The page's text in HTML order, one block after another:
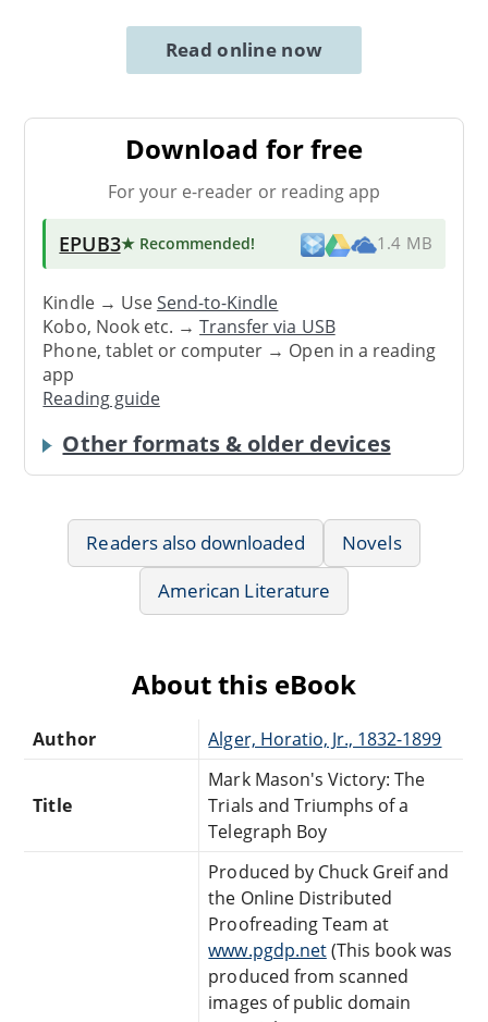
Read online now
Download for free
For your e-reader or reading app
EPUB3★ Recommended! 1.4 MB
Kindle → UseSend-to-Kindle
Kobo, Nook etc. →Transfer via USB
Phone, tablet or computer → Open in a reading
app
Reading guide
Other formats & older devices
Readers also downloaded
Novels
American Literature
About this eBook
Author Alger, Horatio, Jr., 1832-1899
Title
Mark Mason's Victory: The
Trials and Triumphs of a
Telegraph Boy
Produced by Chuck Greif and
the Online Distributed
Proofreading Team at
www.pgdp.net(This book was
produced from scanned
images of public domain